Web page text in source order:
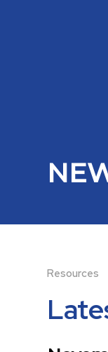
Resources